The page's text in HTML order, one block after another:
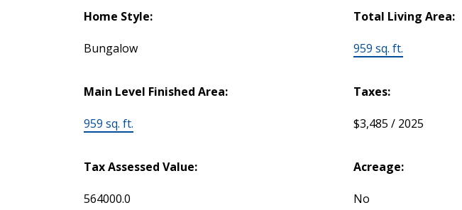
Home Style:
Bungalow
Total Living Area:
959 sq. ft.
Main Level Finished Area:
959 sq. ft.
Taxes:
$3,485 / 2025
Tax Assessed Value:
564000.0
Acreage:
No